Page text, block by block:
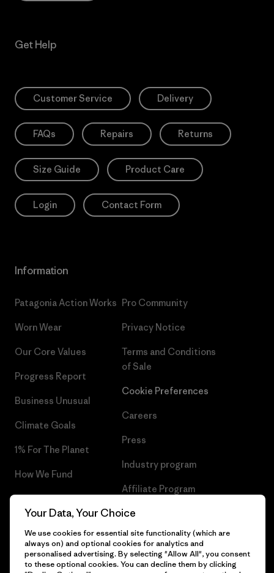
Get Help
Customer Service Delivery
FAQs Repairs Returns
Size Guide Product Care
Login Contact Form
Information
Patagonia Action Works
Worn Wear
Our Core Values
Progress Report
Business Unusual
Climate Goals
1% For The Planet
How We Fund
Gift Cards
Pro Community
Privacy Notice
Terms and Conditions
of Sale
Cookie Preferences
Careers
Press
Industry program
Affiliate Program
Patagonia Malta Sitemap
Your Data, Your Choice
We use cookies for essential site functionality (which are
always on) and optional cookies for analytics and
personalised advertising. By selecting "Allow All", you consent
to these optional cookies. You can decline them by clicking